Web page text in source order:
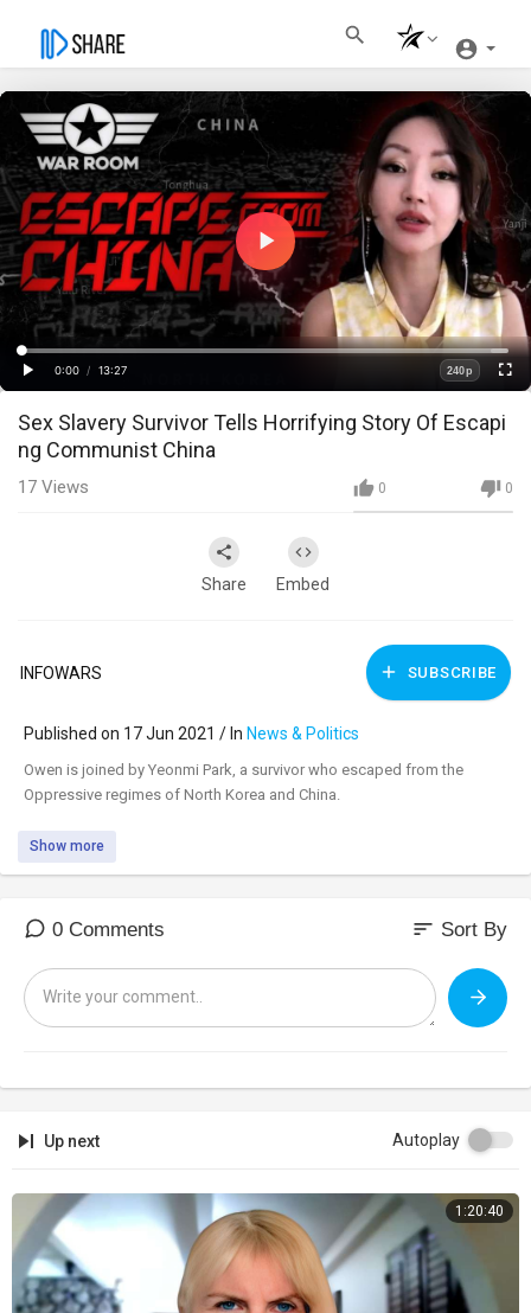
Play
Video
Play
Time
0:00
/
13:27
Loaded:
Progress:
0%
Quality
240p
Sex Slavery Survivor Tells Horrifying Story Of Escapi
ng Communist China
0 0
17 Views
Share Embed
INFOWARS SUBSCRIBE
Published on 17 Jun 2021 / In News & Politics
⁣Owen is joined by Yeonmi Park, a survivor who escaped from the
Oppressive regimes of North Korea and China.
Show more
0 Comments sort Sort By
Up next Autoplay
1:20:40